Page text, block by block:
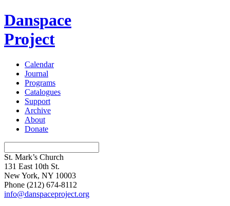
Danspace
Project
Calendar
Journal
Programs
Catalogues
Support
Archive
About
Donate
St. Mark’s Church
131 East 10th St.
New York, NY 10003
Phone (212) 674-8112
info@danspaceproject.org